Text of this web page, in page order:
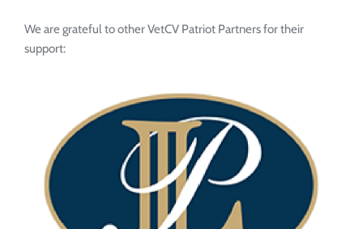
We are grateful to other VetCV Patriot Partners for their
support: